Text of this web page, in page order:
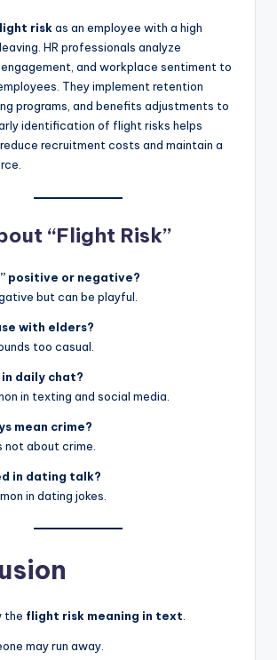
riskas an employee with a high
HR professionals analyze
and workplace sentiment to
They implement retention
programs, and benefits adjustments to
identification of flight risks helps
recruitment costs and maintain a
“Flight Risk”
positive or negative?
but can be playful.
with elders?
too casual.
daily chat?
in texting and social media.
mean crime?
not about crime.
in dating talk?
in dating jokes.
the flight risk meaning in text
may run away.